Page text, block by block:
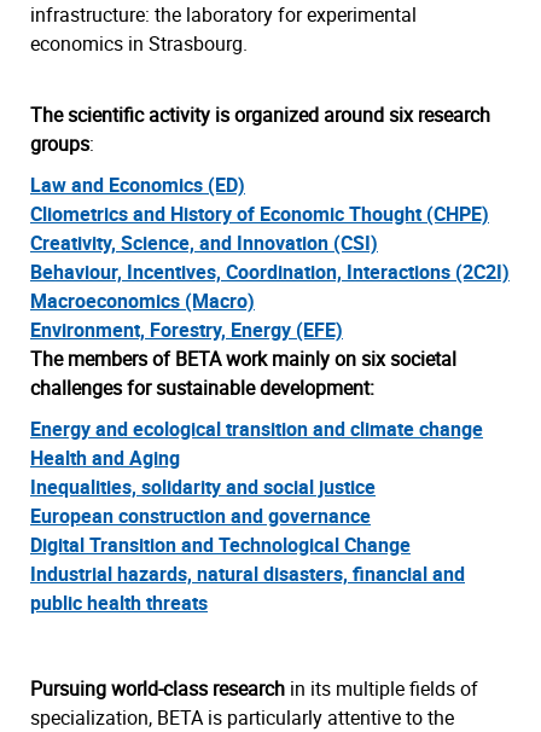
infrastructure: the laboratory for experimental
economics in Strasbourg.
The scientific activity is organized around six research
groups:
Law and Economics (ED)
Cliometrics and History of Economic Thought (CHPE)
Creativity, Science, and Innovation (CSI)
Behaviour, Incentives, Coordination, Interactions (2C2I)
Macroeconomics (Macro)
Environment, Forestry, Energy (EFE)
The members of BETA work mainly onsix societal
challenges for sustainable development:
Energy and ecological transition and climate change
Health and Aging
Inequalities, solidarity and social justice
European construction and governance
Digital Transition and Technological Change
Industrial hazards, natural disasters, financial and
public health threats
Pursuing world-class research in its multiple fields of
specialization, BETA is particularly attentive to the